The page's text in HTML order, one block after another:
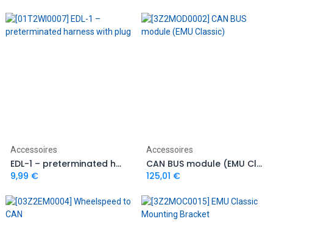
Add to Cart
Accessoires
EDL-1 – preterminated harness with plug
9,99 €
Add to Cart
Accessoires
CAN BUS module (EMU Classic)
125,01 €